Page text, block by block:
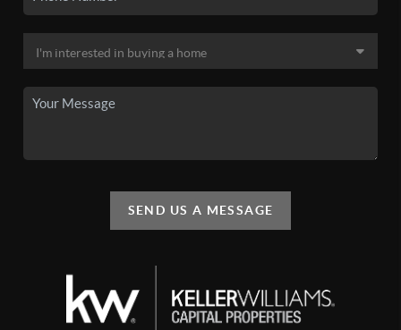
SEND US A MESSAGE